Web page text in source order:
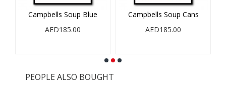
Campbells Soup Blue
AED185.00
Campbells Soup Cans
AED185.00
PEOPLE ALSO BOUGHT